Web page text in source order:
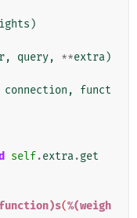
)
, query, **extra)
connection ,
funct
self.extra.get
(%(weigh